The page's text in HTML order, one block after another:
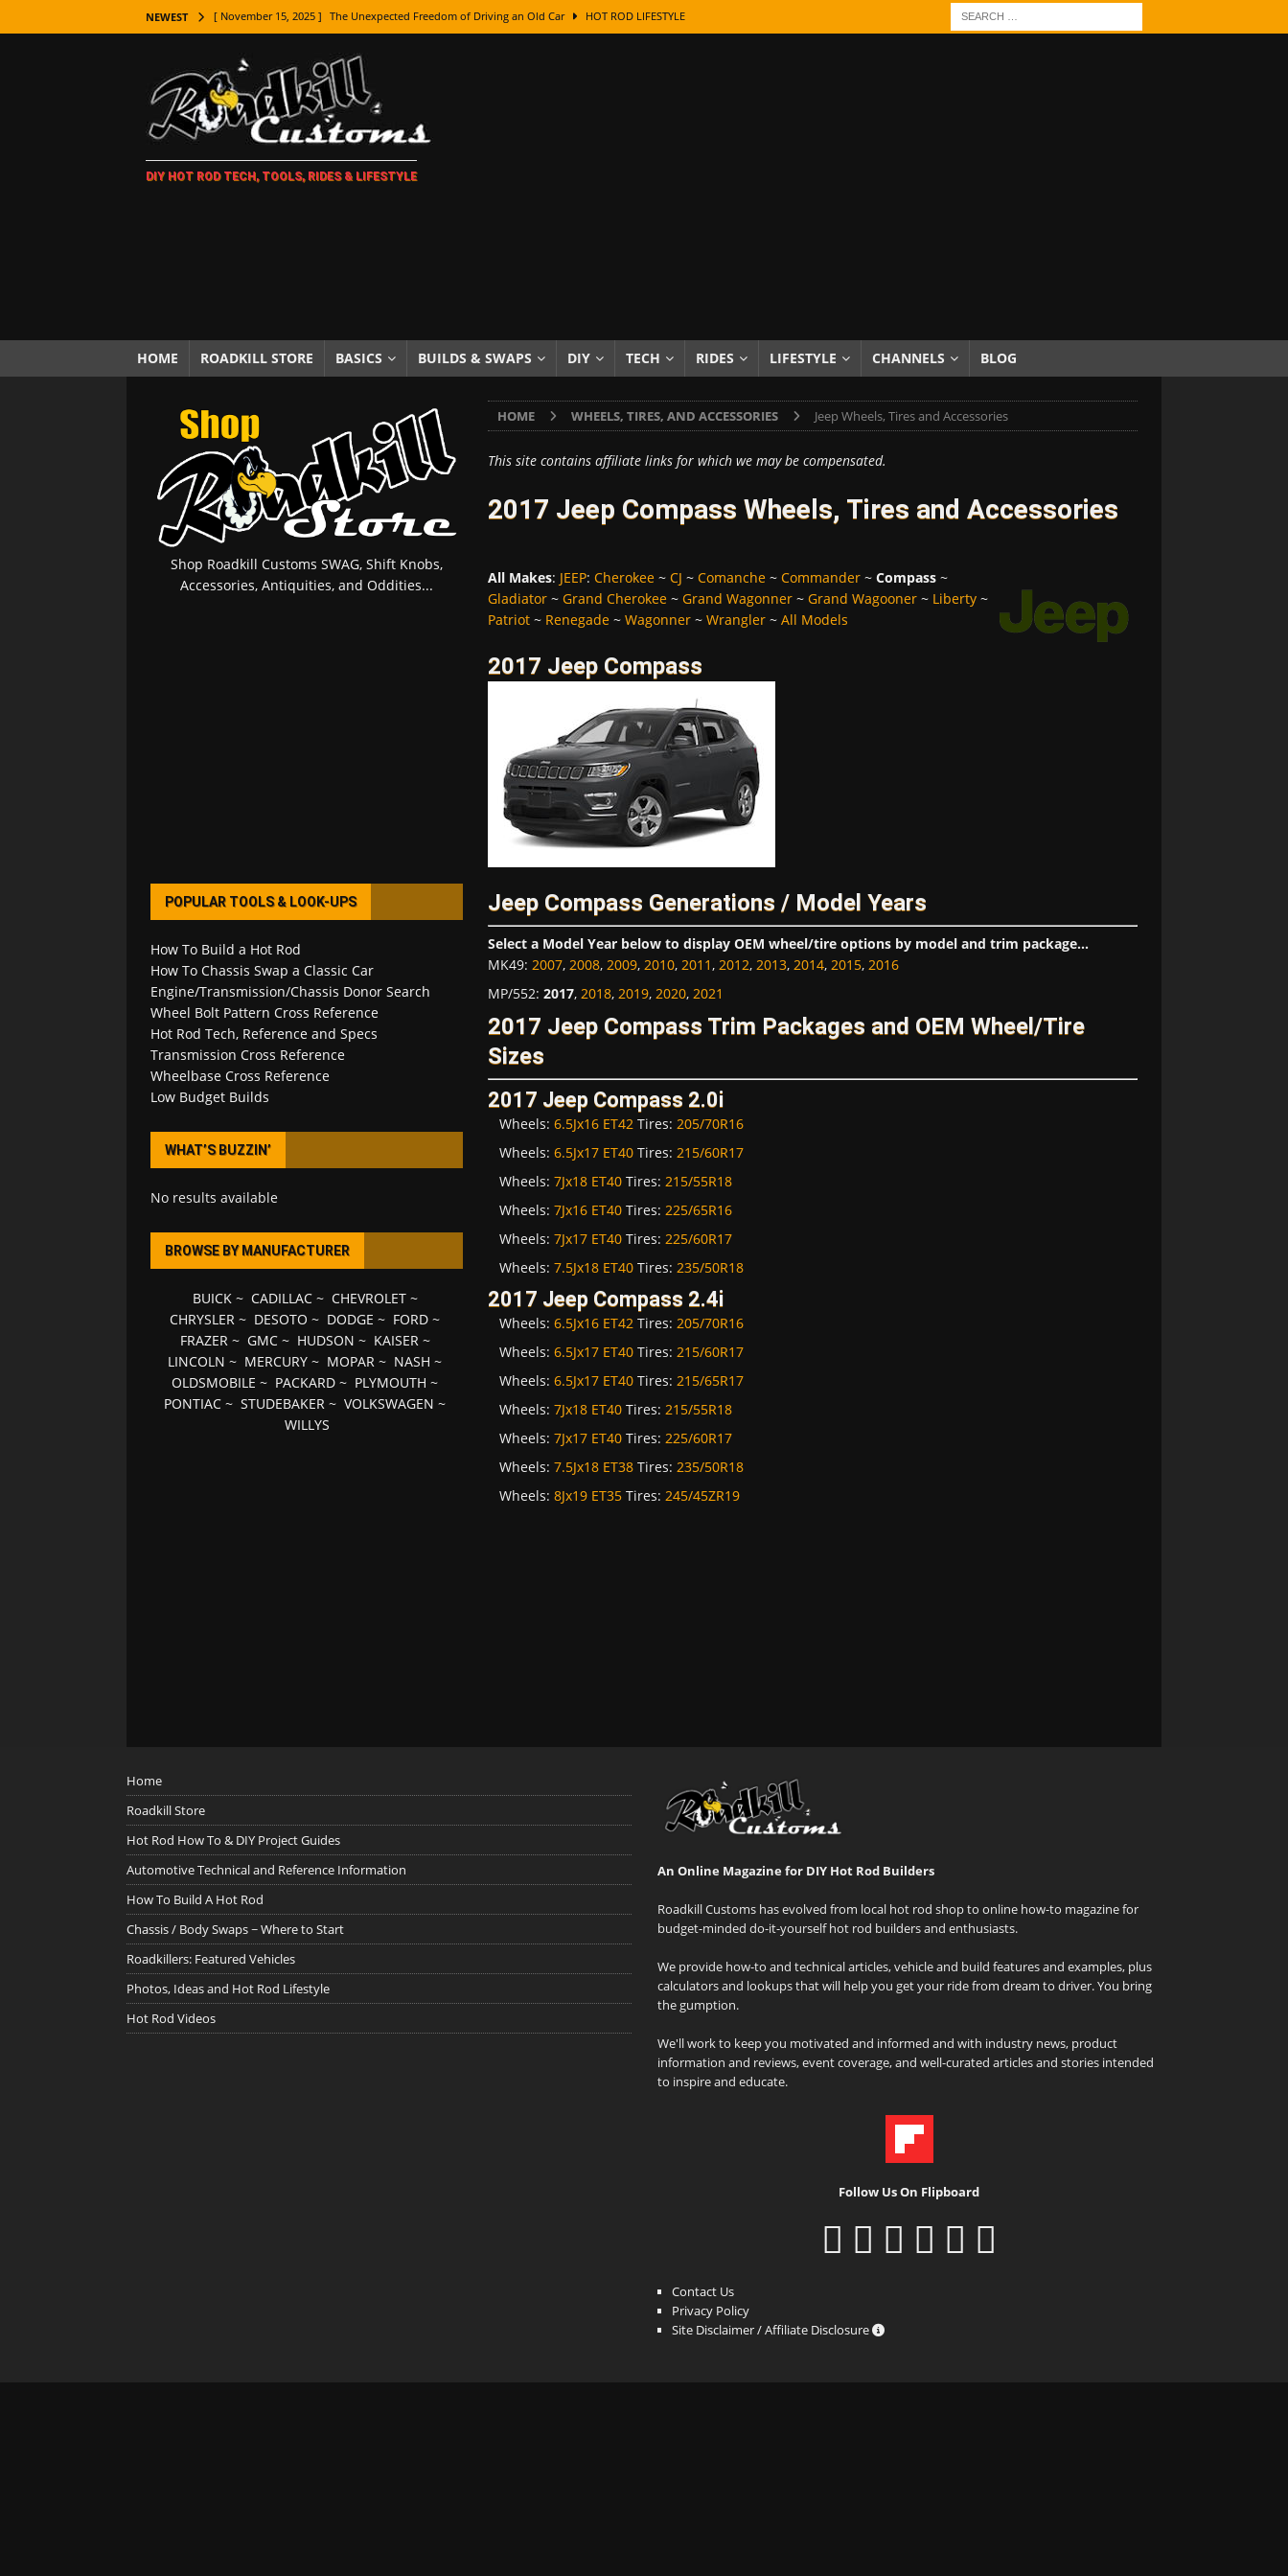
NEWEST [ November 15, 2025 ] The Unexpected Freedom of Driving an Old Car HOT ROD LIFESTYLE
[ November 7, 2025 ] How Every Car Brand Got Its Name: The Fascinating Origins Behind the Badges
LIFESTYLE
[ November 5, 2025 ] How To Paint Distressed Lettering, Plus Gold Leafing Tips
[ October 21, 2025 ] Amazing Wheel Restoration From Super Rusty To Mirror Chrome
[ October 5, 2025 ] Fuel Stabilizer Showdown: The Results of a 5-Year Experiment PRODUCTS & REVIEWS
[ November 18, 2025 ] Paint Then Assemble or Assemble Then Paint? HOW TO & DIY
DIY HOT ROD TECH, TOOLS, RIDES & LIFESTYLE
HOME ROADKILL STORE BASICS BUILDS & SWAPS DIY TECH RIDES LIFESTYLE CHANNELS BLOG
HOME WHEELS, TIRES, AND ACCESSORIES Jeep Wheels, Tires and Accessories
This site contains affiliate links for which we may be compensated.
2017 Jeep Compass Wheels, Tires and Accessories
All Makes: JEEP: Cherokee~ CJ ~ Comanche~ Commander~ Compass~
Gladiator~ Grand Cherokee~ Grand Wagonner~ Grand Wagooner~ Liberty~
Patriot~ Renegade~ Wagonner~ Wrangler~ All Models
2017 Jeep Compass
Jeep Compass Generations / Model Years
Select a Model Year below to display OEM wheel/tire options by model and trim package...
MK49: 2007, 2008, 2009, 2010, 2011, 2012, 2013, 2014, 2015, 2016
MP/552: 2017, 2018, 2019, 2020, 2021
2017 Jeep Compass Trim Packages and OEM Wheel/Tire
Sizes
2017 Jeep Compass 2.0i
Wheels: 6.5Jx16 ET42Tires: 205/70R16
Wheels: 6.5Jx17 ET40Tires: 215/60R17
Wheels: 7Jx18 ET40Tires: 215/55R18
Wheels: 7Jx16 ET40Tires: 225/65R16
Wheels: 7Jx17 ET40Tires: 225/60R17
Wheels: 7.5Jx18 ET40Tires: 235/50R18
2017 Jeep Compass 2.4i
Wheels: 6.5Jx16 ET42Tires: 205/70R16
Wheels: 6.5Jx17 ET40Tires: 215/60R17
Wheels: 6.5Jx17 ET40Tires: 215/65R17
Wheels: 7Jx18 ET40Tires: 215/55R18
Wheels: 7Jx17 ET40Tires: 225/60R17
Wheels: 7.5Jx18 ET38Tires: 235/50R18
Wheels: 8Jx19 ET35Tires: 245/45ZR19
Shop Roadkill Customs SWAG, Shift Knobs,
Accessories, Antiquities, and Oddities...
POPULAR TOOLS & LOOK-UPS
How To Build a Hot Rod
How To Chassis Swap a Classic Car
Engine/Transmission/Chassis Donor Search
Wheel Bolt Pattern Cross Reference
Hot Rod Tech, Reference and Specs
Transmission Cross Reference
Wheelbase Cross Reference
Low Budget Builds
WHAT’S BUZZIN’
No results available
BROWSE BY MANUFACTURER
BUICK~ CADILLAC~ CHEVROLET~
CHRYSLER ~ DESOTO ~ DODGE ~ FORD ~
FRAZER~ GMC~ HUDSON ~ KAISER~
LINCOLN ~ MERCURY ~ MOPAR ~ NASH ~
OLDSMOBILE ~ PACKARD ~ PLYMOUTH ~
PONTIAC ~STUDEBAKER ~VOLKSWAGEN ~
WILLYS
Home
Roadkill Store
Hot Rod How To & DIY Project Guides
Automotive Technical and Reference Information
How To Build A Hot Rod
Chassis / Body Swaps ~ Where to Start
Roadkillers: Featured Vehicles
Photos, Ideas and Hot Rod Lifestyle
Hot Rod Videos
An Online Magazine for DIY Hot Rod Builders
Roadkill Customs has evolved from local hot rod shop to online how-to magazine for
budget-minded do-it-yourself hot rod builders and enthusiasts.
We provide how-to and technical articles, vehicle and build features and examples, plus
calculators and lookups that will help you get your ride from dream to driver. You bring
the gumption.
We'll work to keep you motivated and informed and with industry news, product
information and reviews, event coverage, and well-curated articles and stories intended
to inspire and educate.
Follow Us On Flipboard
Contact Us
Privacy Policy
Site Disclaimer / Affiliate Disclosure